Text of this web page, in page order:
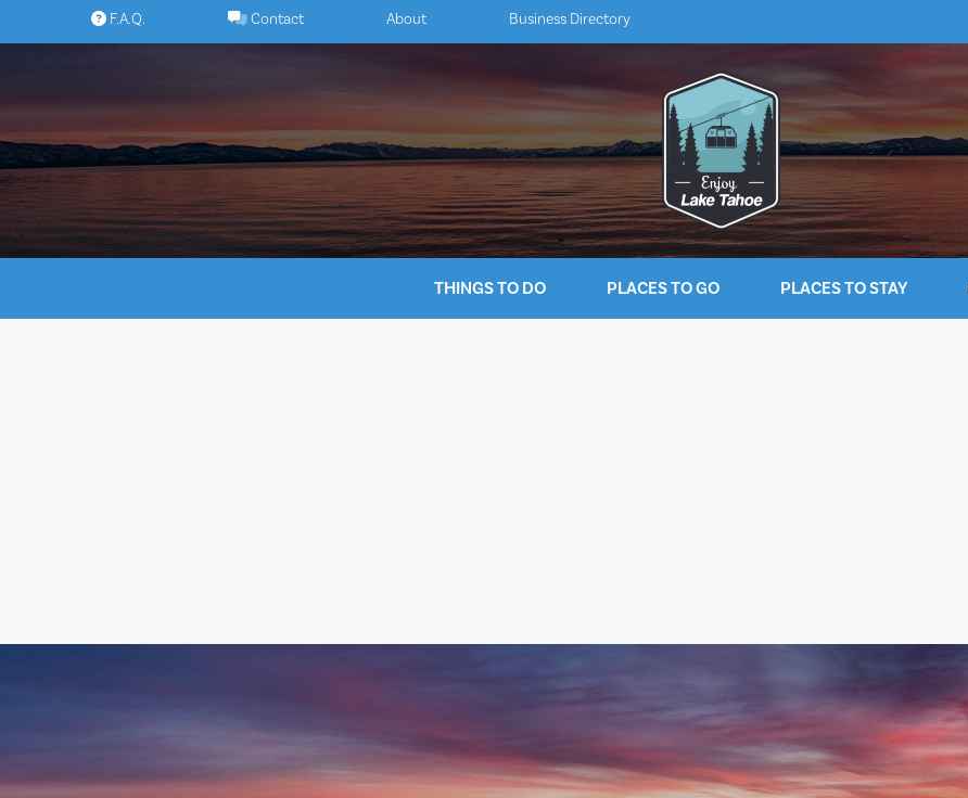
to
F.A.Q. Contact About Business Directory
THINGS TO DO PLACES TO GO PLACES TO STAY